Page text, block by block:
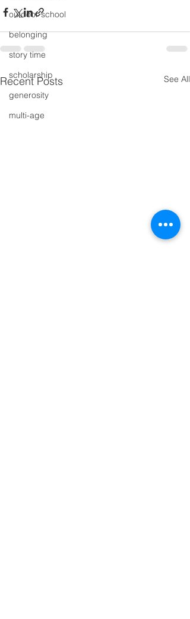
outdoor school
belonging
story time
scholarship
generosity
multi-age
Recent Posts See All